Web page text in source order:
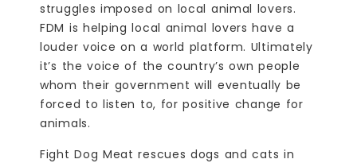
struggles imposed on local animal lovers.
FDM is helping local animal lovers have a
louder voice on a world platform. Ultimately
it’s the voice of the country’s own people
whom their government will eventually be
forced to listen to, for positive change for
animals.
Fight Dog Meat rescues dogs and cats in